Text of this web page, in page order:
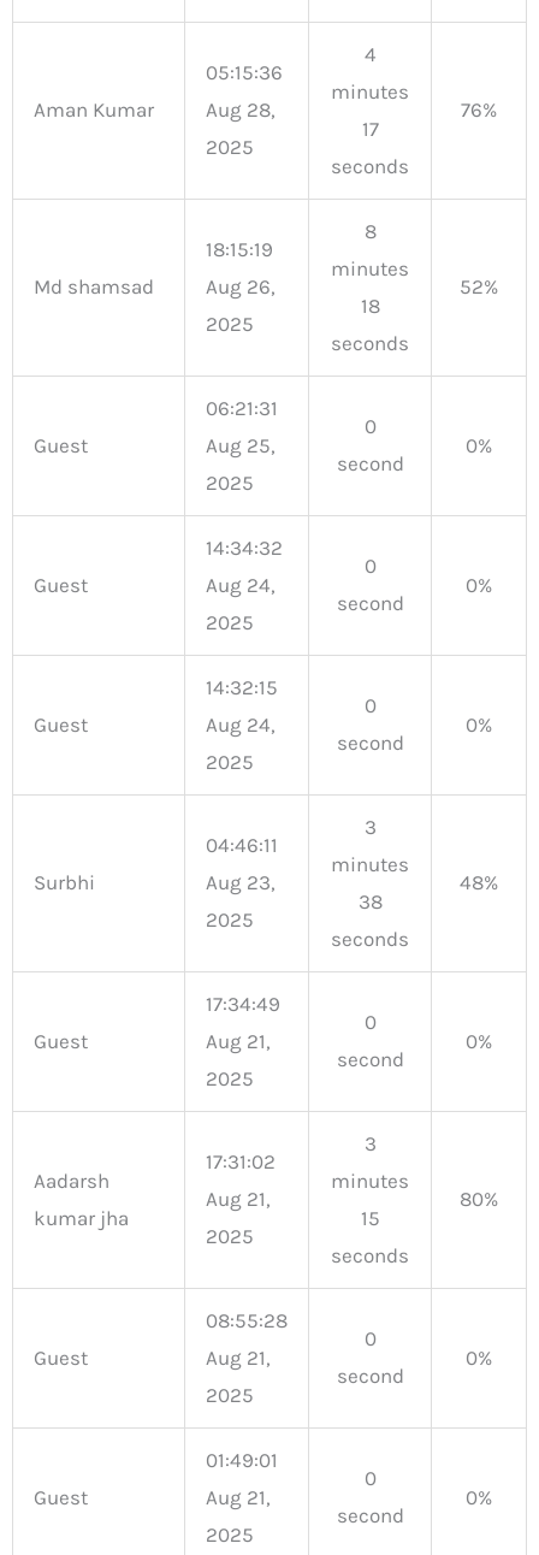
Aman Kumar
05:15:36
Aug 28,
2025
4
minutes
17
seconds
76%
Md shamsad
18:15:19
Aug 26,
2025
8
minutes
18
seconds
52%
Guest
06:21:31
Aug 25,
2025
0
second
0%
Guest
14:34:32
Aug 24,
2025
0
second
0%
Guest
14:32:15
Aug 24,
2025
0
second
0%
Surbhi
04:46:11
Aug 23,
2025
3
minutes
38
seconds
48%
Guest
17:34:49
Aug 21,
2025
0
second
0%
Aadarsh
kumar jha
17:31:02
Aug 21,
2025
3
minutes
15
seconds
80%
Guest
08:55:28
Aug 21,
2025
0
second
0%
Guest
01:49:01
Aug 21,
2025
0
second
0%